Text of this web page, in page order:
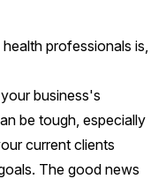
professionals is,
business's
be tough, especially
current clients
The good news